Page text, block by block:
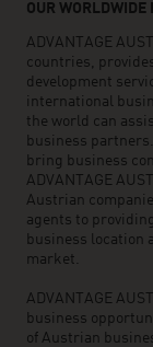
OUR WORLDWIDE
ADVANTAGE
countries,
development
international
the world can
business
bring business
ADVANTAGE
Austrian
agents to
business location
market.
ADVANTAGE
business
of Austrian